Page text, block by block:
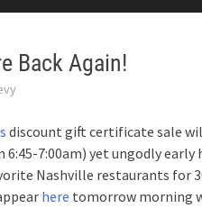
Back Again!
discount gift certificate sale
7:00am) yet ungodly
Nashville restaurants for
here tomorrow morning